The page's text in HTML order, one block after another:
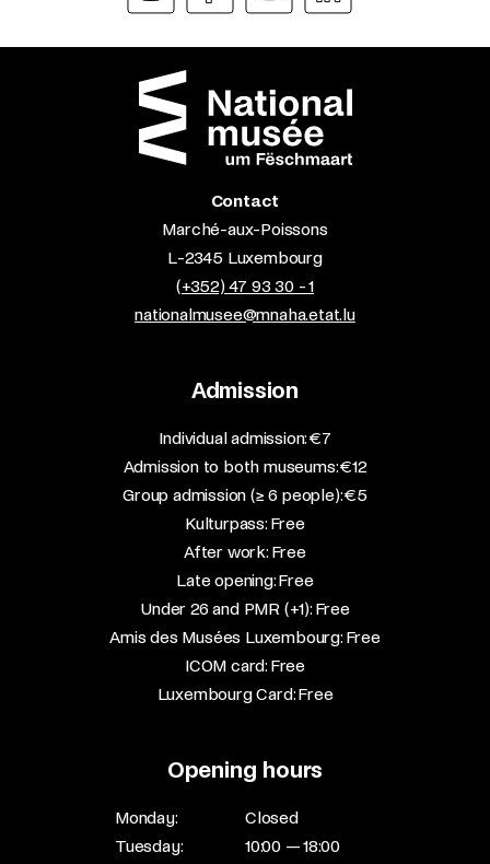
Contact
Marché-aux-Poissons
L-2345 Luxembourg
(+352) 47 93 30 - 1
nationalmusee@mnaha.etat.lu
Admission
​Individual admission: €7​
Admission to both museums: €12​
Group admission (≥ 6 people): €5​
Kulturpass: Free​
After work: Free​
Late opening: Free​
Under 26 and PMR (+1): Free​
Amis des Musées Luxembourg: Free​
ICOM card: Free​
Luxembourg Card: Free
Opening hours
Monday:
Closed
Tuesday:
10:00 — 18:00